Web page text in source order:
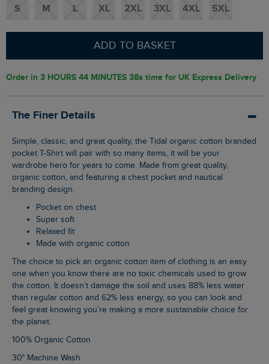
S M L XL 2XL 3XL 4XL 5XL
ADD TO BASKET
Order in 3 HOURS 44 MINUTES 37s time for UK Express Delivery
The Finer Details
Simple, classic, and great quality, the Tidal organic cotton branded
pocket T-Shirt will pair with so many items, it will be your
wardrobe hero for years to come. Made from great quality,
organic cotton, and featuring a chest pocket and nautical
branding design.
Pocket on chest
Super soft
Relaxed fit
Made with organic cotton
The choice to pick an organic cotton item of clothing is an easy
one when you know there are no toxic chemicals used to grow
the cotton. It doesn’t damage the soil and uses 88% less water
than regular cotton and 62% less energy, so you can look and
feel great knowing you’re making a more sustainable choice for
the planet.
100% Organic Cotton
30° Machine Wash